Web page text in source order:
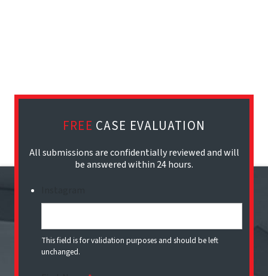
FREE CASE EVALUATION
All submissions are confidentially reviewed and will
be answered within 24 hours.
This field is for validation purposes and should be left
unchanged.